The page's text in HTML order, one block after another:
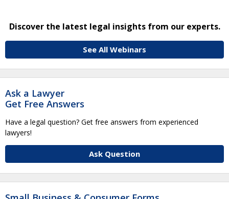
Discover the latest legal insights from our experts.
See All Webinars
Ask a Lawyer
Get Free Answers
Have a legal question? Get free answers from experienced
lawyers!
Ask Question